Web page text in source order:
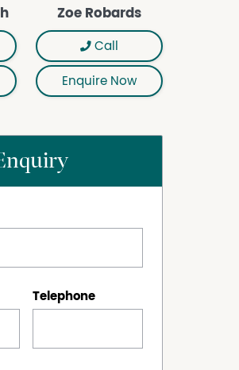
Zoe Robards
Call
Enquire Now
Telephone